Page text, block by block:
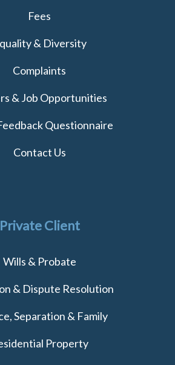
Fees
& Diversity
Complaints
& Job Opportunities
Questionnaire
Contact Us
Private Client
Wills & Probate
& Dispute Resolution
Separation & Family
Property